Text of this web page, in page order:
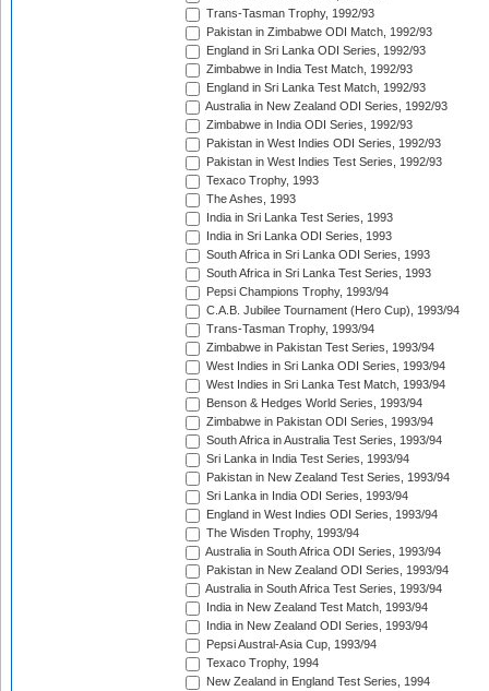
Trans-Tasman Trophy, 1992/93
Pakistan in Zimbabwe ODI Match, 1992/93
England in Sri Lanka ODI Series, 1992/93
Zimbabwe in India Test Match, 1992/93
England in Sri Lanka Test Match, 1992/93
Australia in New Zealand ODI Series, 1992/93
Zimbabwe in India ODI Series, 1992/93
Pakistan in West Indies ODI Series, 1992/93
Pakistan in West Indies Test Series, 1992/93
Texaco Trophy, 1993
The Ashes, 1993
India in Sri Lanka Test Series, 1993
India in Sri Lanka ODI Series, 1993
South Africa in Sri Lanka ODI Series, 1993
South Africa in Sri Lanka Test Series, 1993
Pepsi Champions Trophy, 1993/94
C.A.B. Jubilee Tournament (Hero Cup), 1993/94
Trans-Tasman Trophy, 1993/94
Zimbabwe in Pakistan Test Series, 1993/94
West Indies in Sri Lanka ODI Series, 1993/94
West Indies in Sri Lanka Test Match, 1993/94
Benson & Hedges World Series, 1993/94
Zimbabwe in Pakistan ODI Series, 1993/94
South Africa in Australia Test Series, 1993/94
Sri Lanka in India Test Series, 1993/94
Pakistan in New Zealand Test Series, 1993/94
Sri Lanka in India ODI Series, 1993/94
England in West Indies ODI Series, 1993/94
The Wisden Trophy, 1993/94
Australia in South Africa ODI Series, 1993/94
Pakistan in New Zealand ODI Series, 1993/94
Australia in South Africa Test Series, 1993/94
India in New Zealand Test Match, 1993/94
India in New Zealand ODI Series, 1993/94
Pepsi Austral-Asia Cup, 1993/94
Texaco Trophy, 1994
New Zealand in England Test Series, 1994